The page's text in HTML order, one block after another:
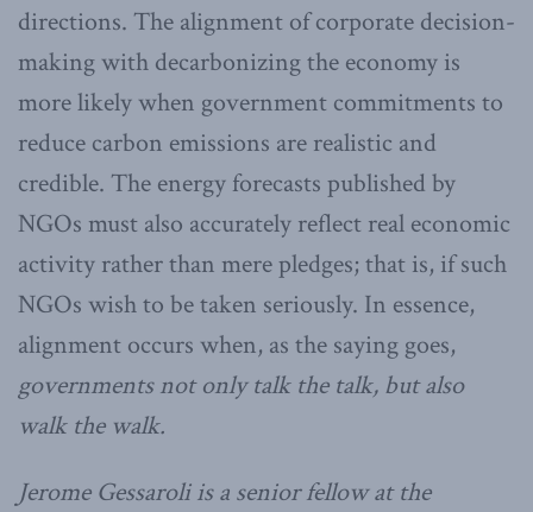
directions. The alignment of corporate decision-
making with decarbonizing the economy is
more likely when government commitments to
reduce carbon emissions are realistic and
credible. The energy forecasts published by
NGOs must also accurately reflect real economic
activity rather than mere pledges; that is, if such
NGOs wish to be taken seriously. In essence,
alignment occurs when, as the saying goes,
governments not only talk the talk, but also
walk the walk.
Jerome Gessaroli is a senior fellow at the